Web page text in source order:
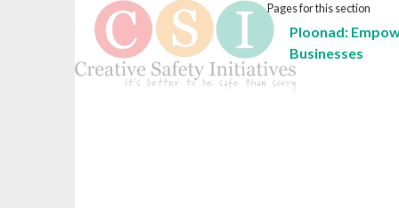
Pages for this section
Ploonad:
Businesses